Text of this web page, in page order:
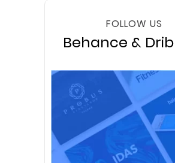
FOLLOW US
Behance &